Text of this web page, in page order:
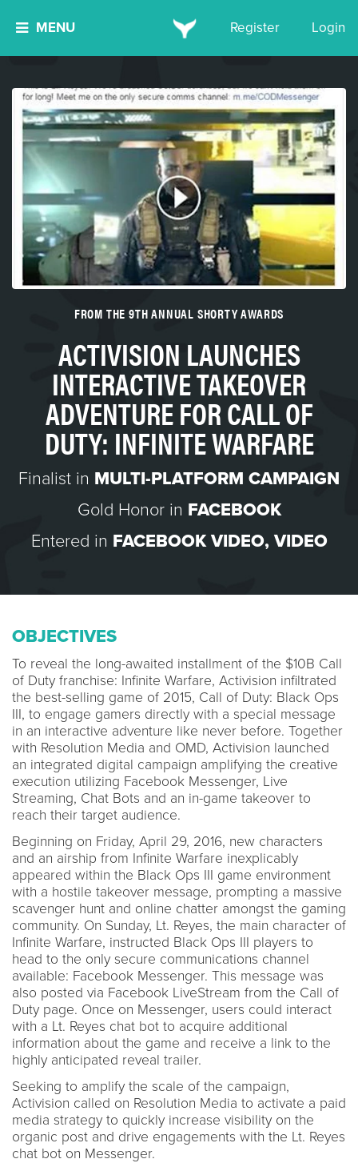
MENU Register Login
FROM THE 9TH ANNUAL SHORTY AWARDS
ACTIVISION LAUNCHES
INTERACTIVE TAKEOVER
ADVENTURE FOR CALL OF
DUTY: INFINITE WARFARE
Finalist in MULTI-PLATFORM CAMPAIGN
Gold Honor in FACEBOOK
Entered in FACEBOOK VIDEO, VIDEO
OBJECTIVES
To reveal the long-awaited installment of the $10B Call
of Duty franchise: Infinite Warfare, Activision infiltrated
the best-selling game of 2015, Call of Duty: Black Ops
III, to engage gamers directly with a special message
in an interactive adventure like never before. Together
with Resolution Media and OMD, Activision launched
an integrated digital campaign amplifying the creative
execution utilizing Facebook Messenger, Live
Streaming, Chat Bots and an in-game takeover to
reach their target audience.
Beginning on Friday, April 29, 2016, new characters
and an airship from Infinite Warfare inexplicably
appeared within the Black Ops III game environment
with a hostile takeover message, prompting a massive
scavenger hunt and online chatter amongst the gaming
community. On Sunday, Lt. Reyes, the main character of
Infinite Warfare, instructed Black Ops III players to
head to the only secure communications channel
available: Facebook Messenger. This message was
also posted via Facebook LiveStream from the Call of
Duty page. Once on Messenger, users could interact
with a Lt. Reyes chat bot to acquire additional
information about the game and receive a link to the
highly anticipated reveal trailer.
Seeking to amplify the scale of the campaign,
Activision called on Resolution Media to activate a paid
media strategy to quickly increase visibility on the
organic post and drive engagements with the Lt. Reyes
chat bot on Messenger.